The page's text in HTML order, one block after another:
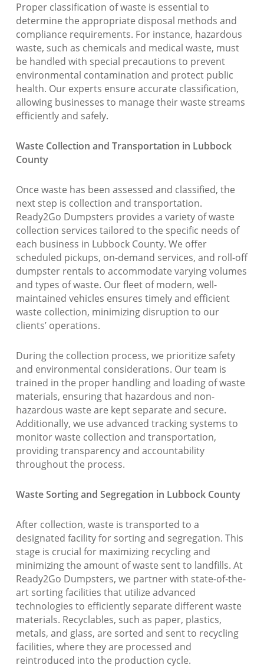
Proper classification of waste is essential to
determine the appropriate disposal methods and
compliance requirements. For instance, hazardous
waste, such as chemicals and medical waste, must
be handled with special precautions to prevent
environmental contamination and protect public
health. Our experts ensure accurate classification,
allowing businesses to manage their waste streams
efficiently and safely.
Waste Collection and Transportation in Lubbock
County
Once waste has been assessed and classified, the
next step is collection and transportation.
Ready2Go Dumpsters provides a variety of waste
collection services tailored to the specific needs of
each business in Lubbock County. We offer
scheduled pickups, on-demand services, and roll-off
dumpster rentals to accommodate varying volumes
and types of waste. Our fleet of modern, well-
maintained vehicles ensures timely and efficient
waste collection, minimizing disruption to our
clients’ operations.
During the collection process, we prioritize safety
and environmental considerations. Our team is
trained in the proper handling and loading of waste
materials, ensuring that hazardous and non-
hazardous waste are kept separate and secure.
Additionally, we use advanced tracking systems to
monitor waste collection and transportation,
providing transparency and accountability
throughout the process.
Waste Sorting and Segregation in Lubbock County
After collection, waste is transported to a
designated facility for sorting and segregation. This
stage is crucial for maximizing recycling and
minimizing the amount of waste sent to landfills. At
Ready2Go Dumpsters, we partner with state-of-the-
art sorting facilities that utilize advanced
technologies to efficiently separate different waste
materials. Recyclables, such as paper, plastics,
metals, and glass, are sorted and sent to recycling
facilities, where they are processed and
reintroduced into the production cycle.